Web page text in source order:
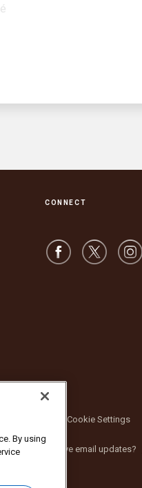
CONNECT
Cookie Settings
want to receive email updates?
By using